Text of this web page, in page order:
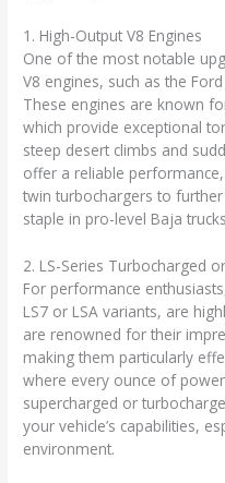
1. High-Output V8 Engines
One of the most notable
V8 engines, such as the
These engines are known
which provide exceptional
steep desert climbs and
offer a reliable
twin turbochargers to
staple in pro-level Baja
2. LS-Series Turbocharged
For performance
LS7 or LSA variants, are
are renowned for their
making them particularly
where every ounce of
supercharged or
your vehicle’s capabilities,
environment.